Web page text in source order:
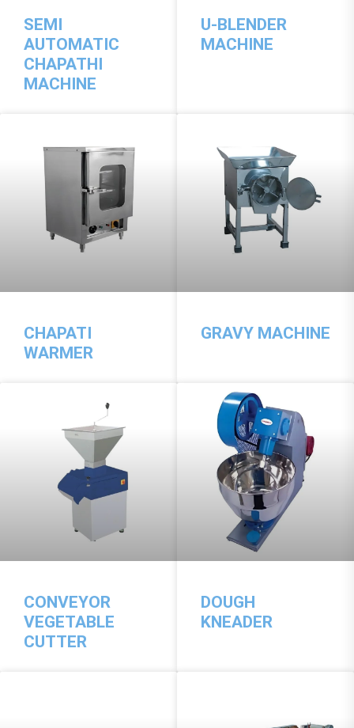
SEMI
AUTOMATIC
CHAPATHI
MACHINE
U-BLENDER
MACHINE
CHAPATI
WARMER
GRAVY MACHINE
CONVEYOR
VEGETABLE
CUTTER
DOUGH
KNEADER